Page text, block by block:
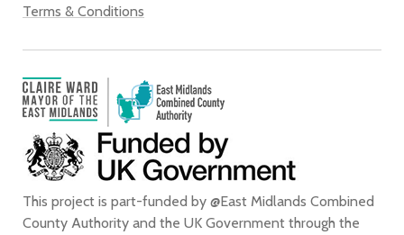
Terms & Conditions
This project is part-funded by @East Midlands Combined
County Authority and the UK Government through the